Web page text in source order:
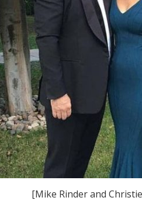
[Mike Rinder and